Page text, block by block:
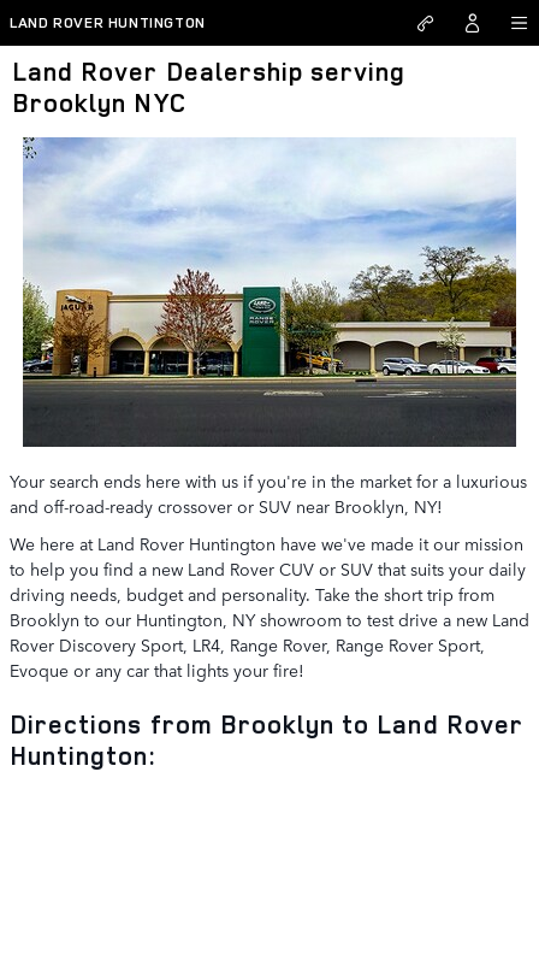
Skip to main content
LAND ROVER HUNTINGTON
Land Rover Dealership serving
Brooklyn NYC
Your search ends here with us if you're in the market for a luxurious
and off-road-ready crossover or SUV near Brooklyn, NY!
We here at Land Rover Huntington have we've made it our mission
to help you find a new Land Rover CUV or SUV that suits your daily
driving needs, budget and personality. Take the short trip from
Brooklyn to our Huntington, NY showroom to test drive a new Land
Rover Discovery Sport, LR4, Range Rover, Range Rover Sport,
Evoque or any car that lights your fire!
Directions from Brooklyn to Land Rover
Huntington: